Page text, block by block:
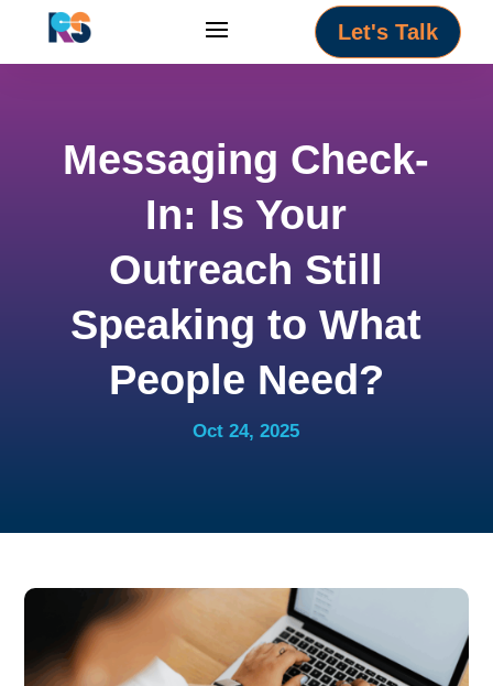
Let's Talk
Messaging Check-
In: Is Your
Outreach Still
Speaking to What
People Need?
Oct 24, 2025